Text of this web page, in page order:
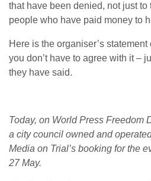
that have been denied, not just
people who have paid money to
Here is the organiser’s
you don’t have to agree with it –
they have said.
Today, on World Press Freedom
a city council owned and
Media on Trial’s booking for the
27 May.